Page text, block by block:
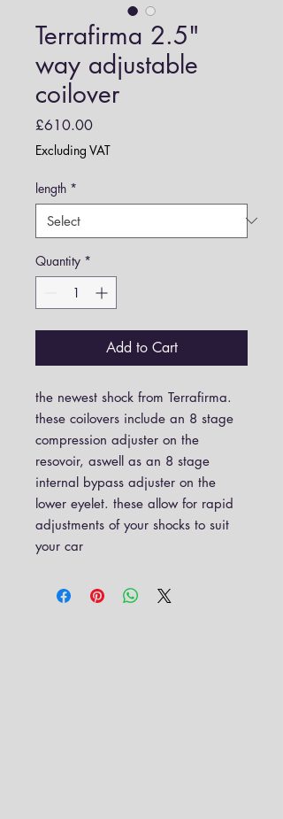
Terrafirma 2.5"
way adjustable
coilover
£610.00Price
Excluding VAT
length *
Quantity *
Add to Cart
the newest shock from Terrafirma.
these coilovers include an 8 stage
compression adjuster on the
resovoir, aswell as an 8 stage
internal bypass adjuster on the
lower eyelet. these allow for rapid
adjustments of your shocks to suit
your car